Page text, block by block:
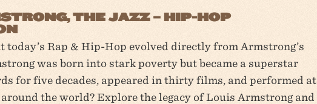
THE JAZZ – HIP-HOP
today’s Rap & Hip-Hop evolved directly from Armstrong’s
was born into stark poverty but became a superstar
for five decades, appeared in thirty films, and performed at
the world? Explore the legacy of Louis Armstrong and